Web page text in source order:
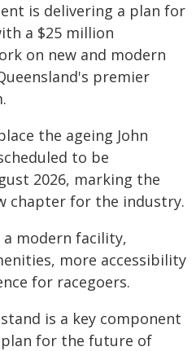
is delivering a plan for
a $25 million
on new and modern
premier
the ageing John
to be
2026, marking the
chapter for the industry.
modern facility,
more accessibility
for racegoers.
is a key component
plan for the future of